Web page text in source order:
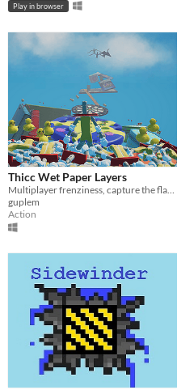
Play in browser
Thicc Wet Paper Layers
guplem
Action